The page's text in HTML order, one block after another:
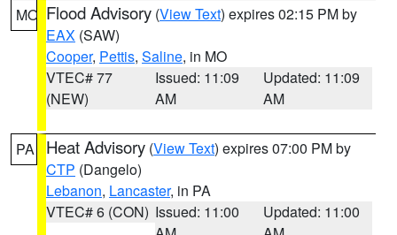
MO Flood Advisory (View Text) expires 02:15 PM by
EAX (SAW)
Cooper, Pettis, Saline, in MO
VTEC# 77
(NEW)
Issued: 11:09
AM
Updated: 11:09
AM
PA Heat Advisory (View Text) expires 07:00 PM by
CTP (Dangelo)
Lebanon, Lancaster, in PA
VTEC# 6 (CON) Issued: 11:00
Updated: 11:00